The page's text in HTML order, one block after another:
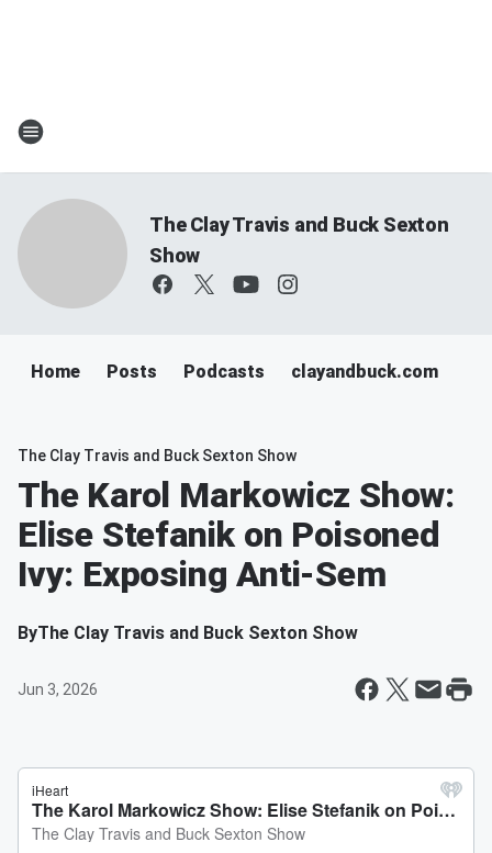
The Clay Travis and Buck Sexton
Show
Home Posts Podcasts clayandbuck.com
The Clay Travis and Buck Sexton Show
The Karol Markowicz Show:
Elise Stefanik on Poisoned
Ivy: Exposing Anti-Sem
ByThe Clay Travis and Buck Sexton Show
Jun 3, 2026